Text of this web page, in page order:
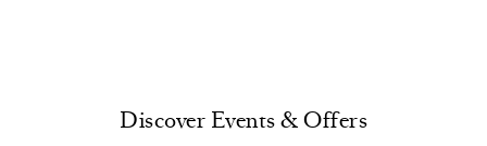
Discover Events & Offers